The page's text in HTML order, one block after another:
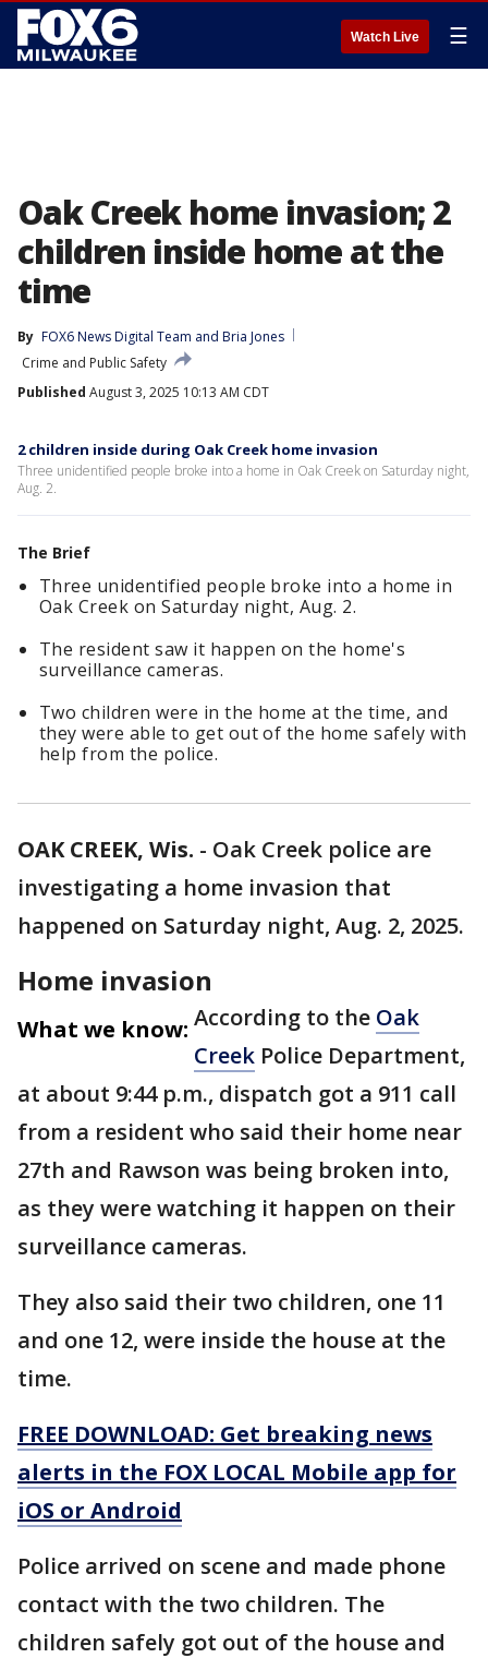
Watch Live ☰
Oak Creek home invasion; 2
children inside home at the
time
By FOX6 News Digital Team and Bria Jones
Crime and Public Safety
Published August 3, 2025 10:13 AM CDT
2 children inside during Oak Creek home invasion
Three unidentified people broke into a home in Oak Creek on Saturday night,
Aug. 2.
The Brief
Three unidentified people broke into a home in
Oak Creek on Saturday night, Aug. 2.
The resident saw it happen on the home's
surveillance cameras.
Two children were in the home at the time, and
they were able to get out of the home safely with
help from the police.
OAK CREEK, Wis. - Oak Creek police are
investigating a home invasion that
happened on Saturday night, Aug. 2, 2025.
Home invasion
What we know: According to the Oak
Creek Police Department,
at about 9:44 p.m., dispatch got a 911 call
from a resident who said their home near
27th and Rawson was being broken into,
as they were watching it happen on their
surveillance cameras.
They also said their two children, one 11
and one 12, were inside the house at the
time.
FREE DOWNLOAD: Get breaking news
alerts in the FOX LOCAL Mobile app for
iOS or Android
Police arrived on scene and made phone
contact with the two children. The
children safely got out of the house and